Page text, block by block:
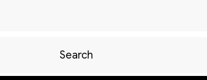
Search